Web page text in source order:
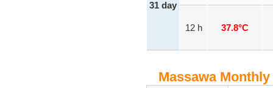
31 day
12 h 37.8°C
Massawa